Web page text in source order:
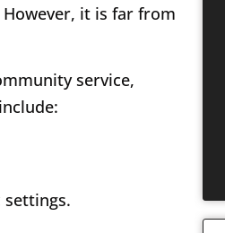
it is far from
service,